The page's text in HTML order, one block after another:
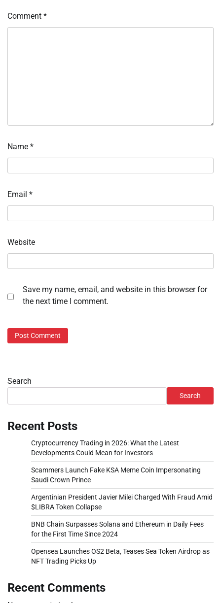
Comment *
Name *
Email *
Website
Save my name, email, and website in this browser for
the next time I comment.
Search
Search
Recent Posts
Cryptocurrency Trading in 2026: What the Latest
Developments Could Mean for Investors
Scammers Launch Fake KSA Meme Coin Impersonating
Saudi Crown Prince
Argentinian President Javier Milei Charged With Fraud Amid
$LIBRA Token Collapse
BNB Chain Surpasses Solana and Ethereum in Daily Fees
for the First Time Since 2024
Opensea Launches OS2 Beta, Teases Sea Token Airdrop as
NFT Trading Picks Up
Recent Comments